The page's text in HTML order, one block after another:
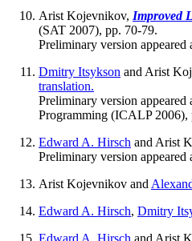
Arist Kojevnikov, Improved
(SAT 2007), pp. 70-79.
Preliminary version appeared
Dmitry Itsykson and Arist
translation.
Preliminary version appeared
Programming (ICALP 2006),
Edward A. Hirsch and Arist
Preliminary version appeared
Arist Kojevnikov and
Edward A. Hirsch, Dmitry